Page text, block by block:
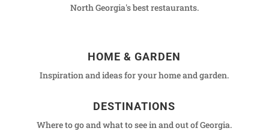
North Georgia's best restaurants.
HOME & GARDEN
Inspiration and ideas for your home and garden.
DESTINATIONS
Where to go and what to see in and out of Georgia.